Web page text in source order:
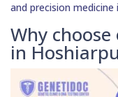
and precision medicine
Why
in